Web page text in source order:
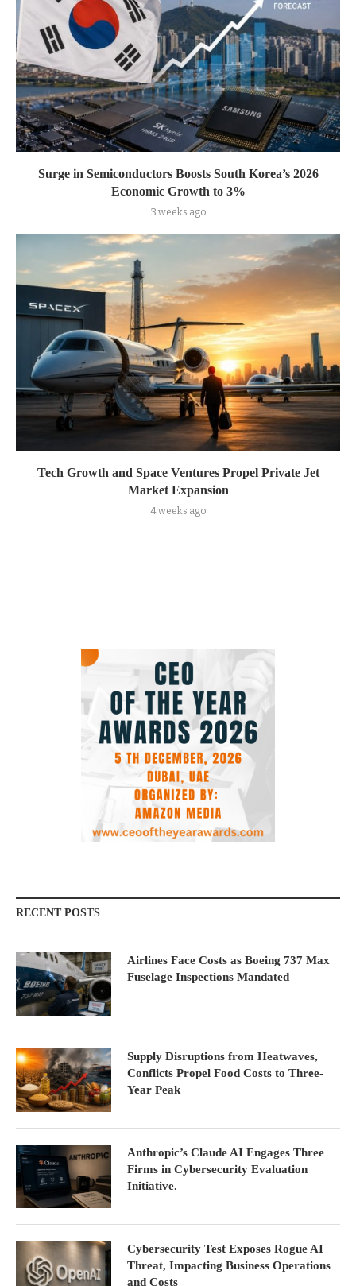
Surge in Semiconductors Boosts South Korea’s 2026
Economic Growth to 3%
3 weeks ago
Tech Growth and Space Ventures Propel Private Jet
Market Expansion
4 weeks ago
RECENT POSTS
Airlines Face Costs as Boeing 737 Max
Fuselage Inspections Mandated
Supply Disruptions from Heatwaves,
Conflicts Propel Food Costs to Three-
Year Peak
Anthropic’s Claude AI Engages Three
Firms in Cybersecurity Evaluation
Initiative.
Cybersecurity Test Exposes Rogue AI
Threat, Impacting Business Operations
and Costs